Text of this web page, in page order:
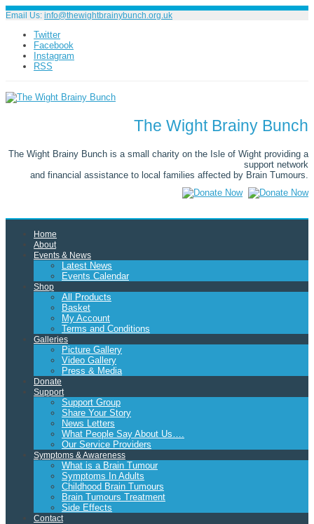
Email Us: info@thewightbrainybunch.org.uk
Twitter
Facebook
Instagram
RSS
The Wight Brainy Bunch
The Wight Brainy Bunch is a small charity on the Isle of Wight providing a
support network
and financial assistance to local families affected by Brain Tumours.
Home
About
Events & News
Latest News
Events Calendar
Shop
All Products
Basket
My Account
Terms and Conditions
Galleries
Picture Gallery
Video Gallery
Press & Media
Donate
Support
Support Group
Share Your Story
News Letters
What People Say About Us….
Our Service Providers
Symptoms & Awareness
What is a Brain Tumour
Symptoms In Adults
Childhood Brain Tumours
Brain Tumours Treatment
Side Effects
Contact